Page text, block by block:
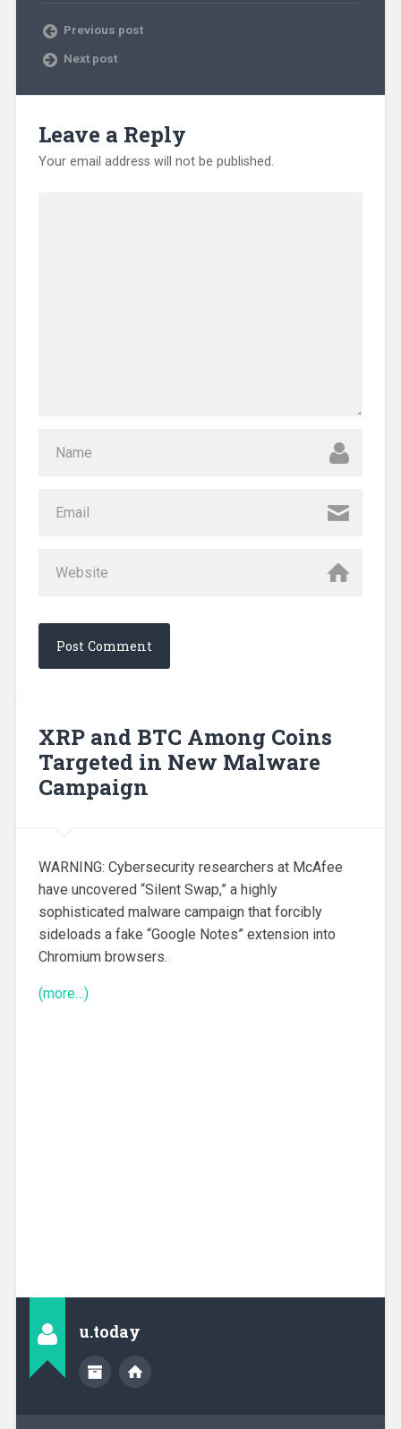
Previous post
Next post
Leave a Reply
Your email address will not be published.
XRP and BTC Among Coins
Targeted in New Malware
Campaign
WARNING: Cybersecurity researchers at McAfee
have uncovered “Silent Swap,” a highly
sophisticated malware campaign that forcibly
sideloads a fake “Google Notes” extension into
Chromium browsers.
(more…)
u.today